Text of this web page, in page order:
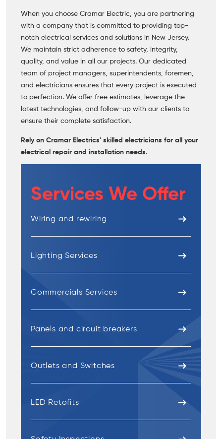
When you choose Cramar Electric, you are partnering
with a company that is committed to providing top-
notch electrical services and solutions in New Jersey.
We maintain strict adherence to safety, integrity,
quality, and value in all our projects. Our dedicated
team of project managers, superintendents, foremen,
and electricians ensures that every project is executed
to perfection. We offer free estimates, leverage the
latest technologies, and follow-up with our clients to
ensure their complete satisfaction.
Rely on Cramar Electrics' skilled electricians for all your
electrical repair and installation needs.
Services We Offer
Wiring and rewiring
Lighting Services
Commercials Services
Panels and circuit breakers
Outlets and Switches
LED Retofits